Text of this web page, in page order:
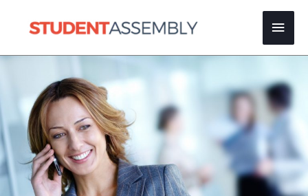
Main